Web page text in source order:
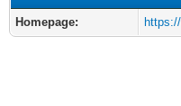
Homepage: